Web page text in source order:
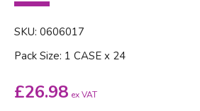
SKU: 0606017
Pack Size: 1 CASE x 24
£26.98 ex VAT